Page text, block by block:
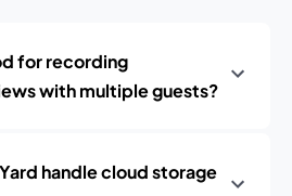
for recording
with multiple guests?
handle cloud storage